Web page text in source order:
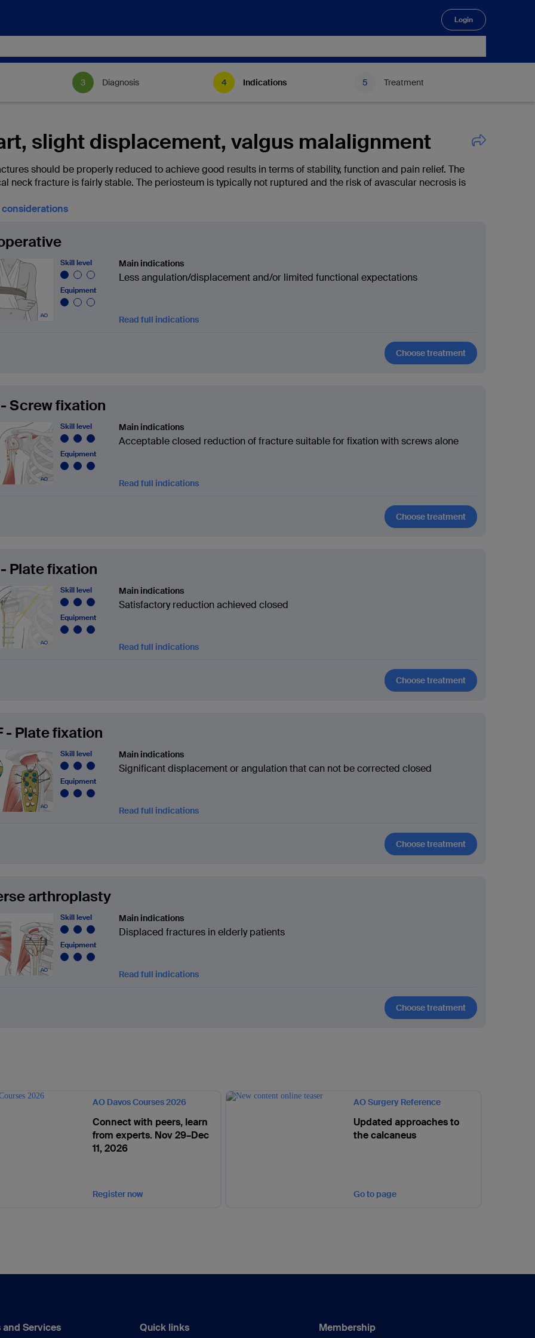
Login
Diagnosis Indications Treatment
slight displacement, valgus malalignment
should be properly reduced to achieve good results in terms of stability, function and pain relief. The
neck fracture is fairly stable. The periosteum is typically not ruptured and the risk of avascular necrosis is
considerations
Skill level
Equipment
Main indications
Less angulation/displacement and/or limited functional expectations
Read full indications
Choose treatment
Screw fixation
Skill level
Equipment
Main indications
Acceptable closed reduction of fracture suitable for fixation with screws alone
Read full indications
Choose treatment
Plate fixation
Skill level
Equipment
Main indications
Satisfactory reduction achieved closed
Read full indications
Choose treatment
- Plate fixation
Skill level
Equipment
Main indications
Significant displacement or angulation that can not be corrected closed
Read full indications
Choose treatment
arthroplasty
Skill level
Equipment
Main indications
Displaced fractures in elderly patients
Read full indications
Choose treatment
AO Davos Courses 2026
Connect with peers, learn
from experts. Nov 29–Dec
11, 2026
Register now
AO Surgery Reference
Updated approaches to
the calcaneus
Go to page
Services Quick links Membership